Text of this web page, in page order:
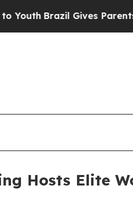
Parents Social Media
Hosts Elite